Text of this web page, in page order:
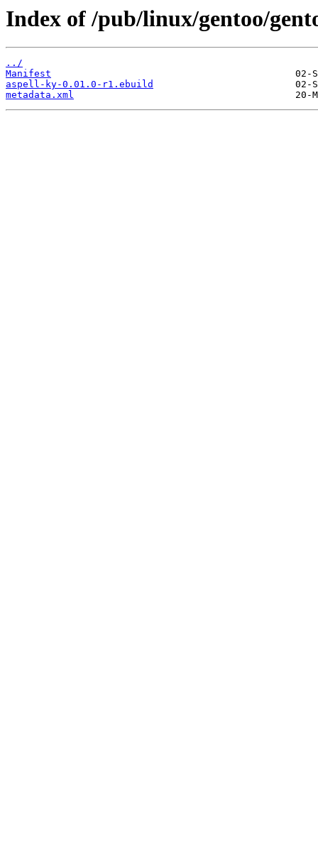
Index of /pub/linux/gentoo/
../
Manifest
aspell-ky-0.01.0-r1.ebuild
metadata.xml